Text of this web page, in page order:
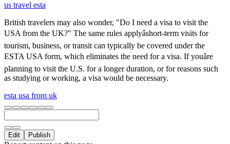
us travel esta
British travelers may also wonder, "Do I need a visa to visit the
USA from the UK?" The same rules applyâshort-term visits for
tourism, business, or transit can typically be covered under the
ESTA USA form, which eliminates the need for a visa. If youâre
planning to visit the U.S. for a longer duration, or for reasons such
as studying or working, a visa would be necessary.
esta usa from uk
Edit Publish